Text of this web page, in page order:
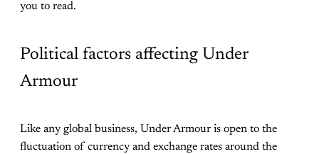
you to read.
Political factors affecting Under
Armour
Like any global business, Under Armour is open to the
fluctuation of currency and exchange rates around the